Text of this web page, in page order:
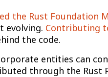
the Rust Foundation
evolving. Contributing
the code.
entities can
through the Rust